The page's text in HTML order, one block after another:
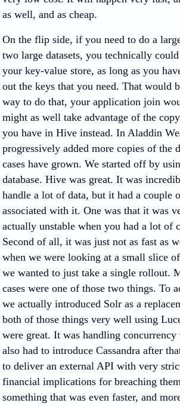
as well, and as cheap.
On the flip side, if you need to do a
two large datasets, you technically
your key-value store, as long as you
out the keys that you need. That would
way to do that, your application join
might as well take advantage of the
you have in Hive instead. In Aladdin
progressively added more copies of the
cases have grown. We started off by
database. Hive was great. It was
handle a lot of data, but it had a couple
associated with it. One was that it was
actually unstable when you had a lot of
Second of all, it was just not as fast as
when we were looking at a small slice
we wanted to just take a single rollout.
cases were one of those two things. To
we actually introduced Solr as a
both of those things very well using
were great. It was handling
also had to introduce Cassandra after
to deliver an external API with very
financial implications for breaching
something that was even faster, and